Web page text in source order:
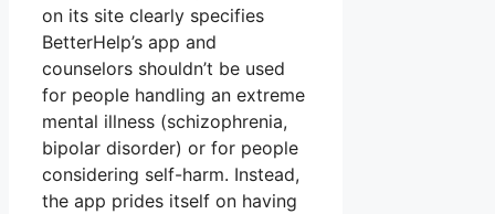
on its site clearly specifies
BetterHelp’s app and
counselors shouldn’t be used
for people handling an extreme
mental illness (schizophrenia,
bipolar disorder) or for people
considering self-harm. Instead,
the app prides itself on having